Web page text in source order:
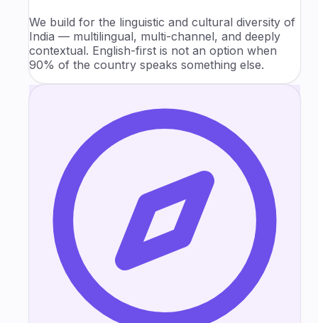
We build for the linguistic and cultural diversity of
India — multilingual, multi-channel, and deeply
contextual. English-first is not an option when
90% of the country speaks something else.